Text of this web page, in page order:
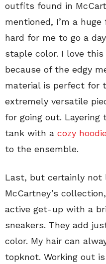
outfits found in
mentioned, I’m a
hard for me to go a
staple color. I love
because of the edgy
material is perfect for
extremely versatile
for going out.
tank with a cozy hoodie
to the ensemble.
Last, but certainly not
McCartney’s
active get-up with a
sneakers. They add
color. My hair can
topknot. Working out